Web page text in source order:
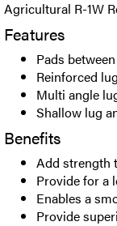
Agricultural R-1W
Features
Pads
Reinforced
Multi angle
Shallow lug
Benefits
Add strength
Provide for a
Enables a
Provide